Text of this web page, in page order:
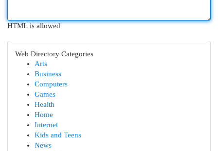
HTML is allowed
Web Directory Categories
Arts
Business
Computers
Games
Health
Home
Internet
Kids and Teens
News